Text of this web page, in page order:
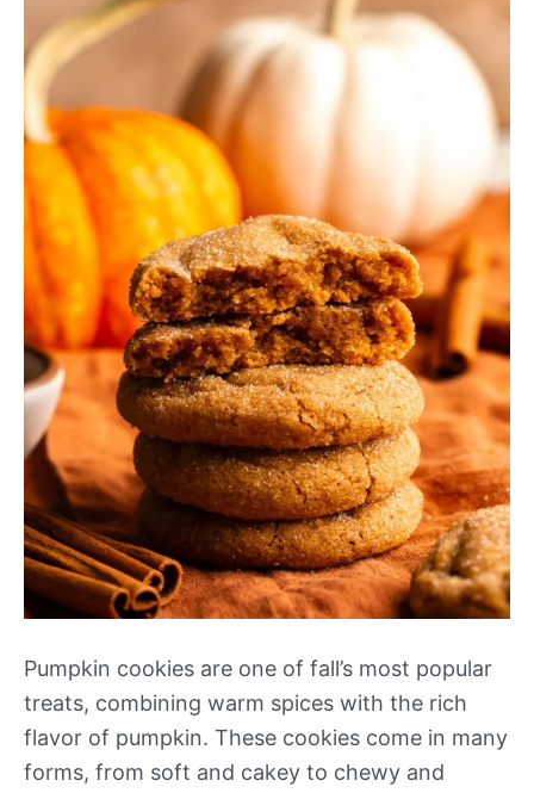
Pumpkin cookies are one of fall’s most popular
treats, combining warm spices with the rich
flavor of pumpkin. These cookies come in many
forms, from soft and cakey to chewy and